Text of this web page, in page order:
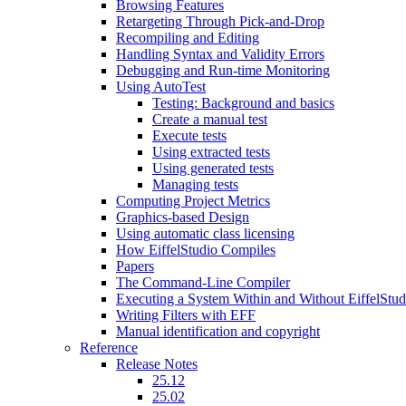
Browsing Features
Retargeting Through Pick-and-Drop
Recompiling and Editing
Handling Syntax and Validity Errors
Debugging and Run-time Monitoring
Using AutoTest
Testing: Background and basics
Create a manual test
Execute tests
Using extracted tests
Using generated tests
Managing tests
Computing Project Metrics
Graphics-based Design
Using automatic class licensing
How EiffelStudio Compiles
Papers
The Command-Line Compiler
Executing a System Within and Without
Writing Filters with EFF
Manual identification and copyright
Reference
Release Notes
25.12
25.02